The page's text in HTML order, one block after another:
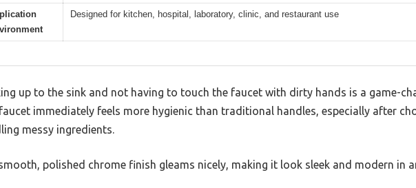
Designed for kitchen, hospital, laboratory, clinic, and restaurant use
up to the sink and not having to touch the faucet with dirty hands is a game-
immediately feels more hygienic than traditional handles, especially after
messy ingredients.
polished chrome finish gleams nicely, making it look sleek and modern in